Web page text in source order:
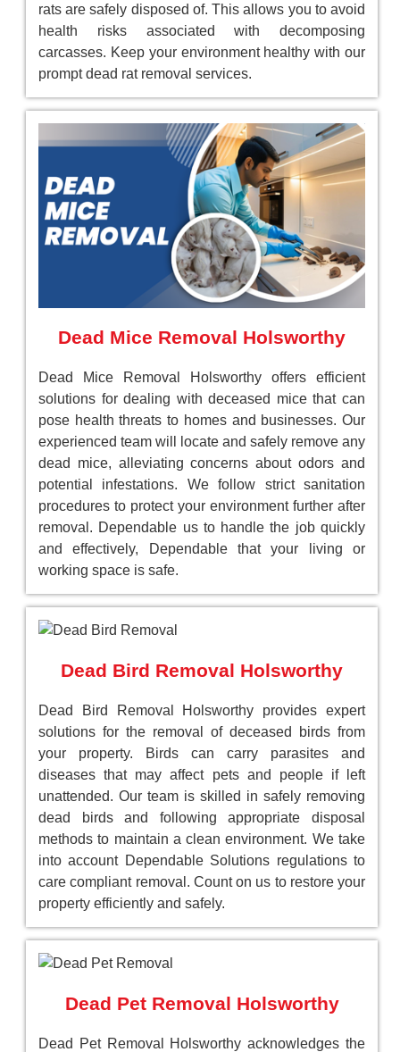
rats are safely disposed of. This allows you to avoid
health risks associated with decomposing
carcasses. Keep your environment healthy with our
prompt dead rat removal services.
Dead Mice Removal Holsworthy
Dead Mice Removal Holsworthy offers efficient
solutions for dealing with deceased mice that can
pose health threats to homes and businesses. Our
experienced team will locate and safely remove any
dead mice, alleviating concerns about odors and
potential infestations. We follow strict sanitation
procedures to protect your environment further after
removal. Dependable us to handle the job quickly
and effectively, Dependable that your living or
working space is safe.
Dead Bird Removal Holsworthy
Dead Bird Removal Holsworthy provides expert
solutions for the removal of deceased birds from
your property. Birds can carry parasites and
diseases that may affect pets and people if left
unattended. Our team is skilled in safely removing
dead birds and following appropriate disposal
methods to maintain a clean environment. We take
into account Dependable Solutions regulations to
care compliant removal. Count on us to restore your
property efficiently and safely.
Dead Pet Removal Holsworthy
Dead Pet Removal Holsworthy acknowledges the